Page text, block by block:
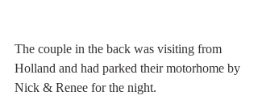
The couple in the back was visiting from
Holland and had parked their motorhome by
Nick & Renee for the night.